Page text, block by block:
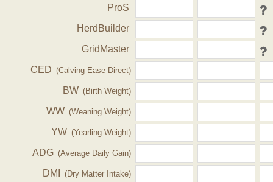
ProS
HerdBuilder
GridMaster
CED (Calving Ease Direct)
BW (Birth Weight)
WW (Weaning Weight)
YW (Yearling Weight)
ADG (Average Daily Gain)
DMI (Dry Matter Intake)